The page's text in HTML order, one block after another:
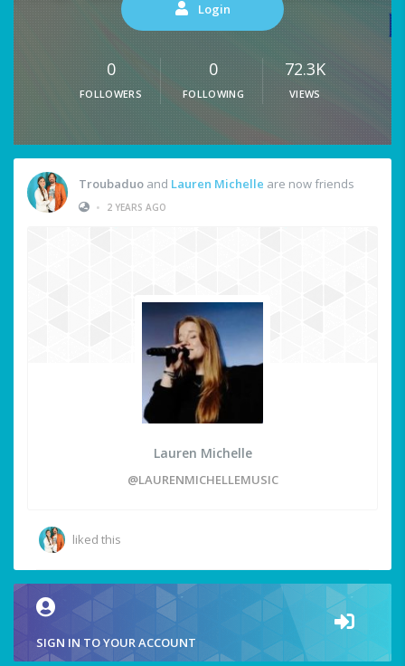
Login
0
FOLLOWERS
0
FOLLOWING
72.3K
VIEWS
Troubaduo and Lauren Michelle are now friends
•
2 YEARS AGO
Lauren Michelle
@LAURENMICHELLEMUSIC
liked this
SIGN IN TO YOUR ACCOUNT